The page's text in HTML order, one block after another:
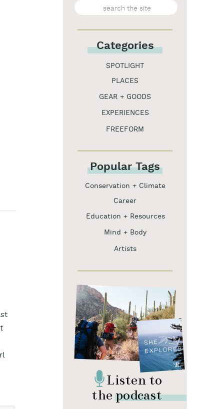
Listen to
the podcast
Categories
SPOTLIGHT
PLACES
GEAR + GOODS
EXPERIENCES
FREEFORM
Popular Tags
Conservation + Climate
Career
Education + Resources
Mind + Body
Artists
for: